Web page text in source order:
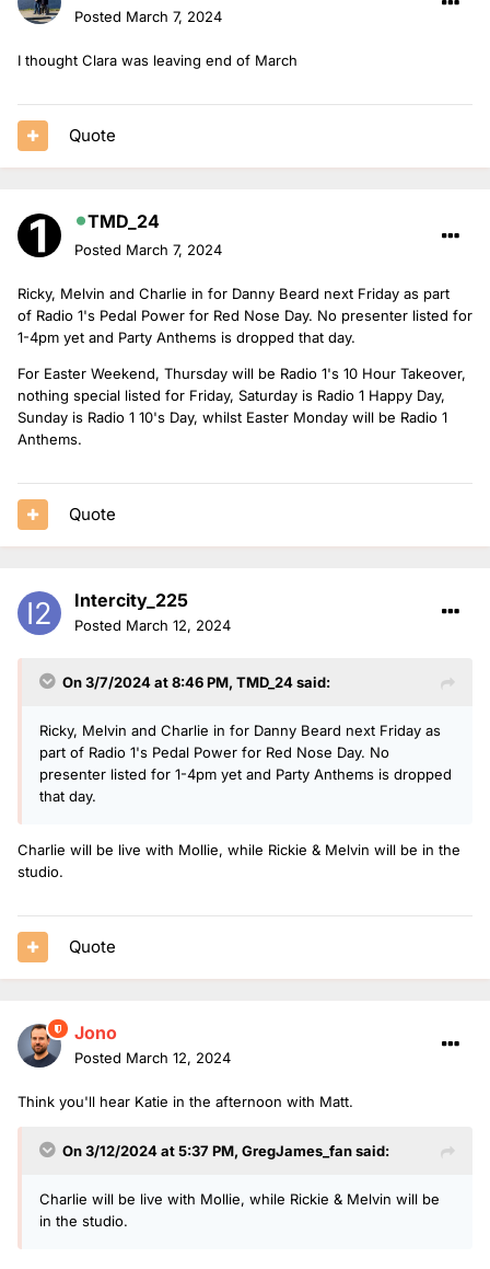
Posted March 7, 2024
I thought Clara was leaving end of March
Quote
TMD_24
Posted March 7, 2024
Ricky, Melvin and Charlie in for Danny Beard next Friday as part
of Radio 1's Pedal Power for Red Nose Day. No presenter listed for
1-4pm yet and Party Anthems is dropped that day.
For Easter Weekend, Thursday will be Radio 1's 10 Hour Takeover,
nothing special listed for Friday, Saturday is Radio 1 Happy Day,
Sunday is Radio 1 10's Day, whilst Easter Monday will be Radio 1
Anthems.
Quote
Intercity_225
Posted March 12, 2024
On 3/7/2024 at 8:46 PM, TMD_24said:
Ricky, Melvin and Charlie in for Danny Beard next Friday as
part of Radio 1's Pedal Power for Red Nose Day. No
presenter listed for 1-4pm yet and Party Anthems is dropped
that day.
Charlie will be live with Mollie, while Rickie & Melvin will be in the
studio.
Quote
Jono
Posted March 12, 2024
Think you'll hear Katie in the afternoon with Matt.
On 3/12/2024 at 5:37 PM, GregJames_fansaid:
Charlie will be live with Mollie, while Rickie & Melvin will be
in the studio.